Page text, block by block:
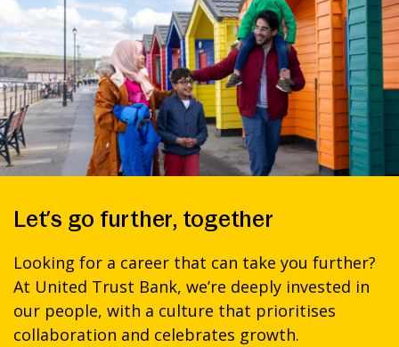
Let’s go further, together
Looking for a career that can take you further?
At United Trust Bank, we’re deeply invested in
our people, with a culture that prioritises
collaboration and celebrates growth.